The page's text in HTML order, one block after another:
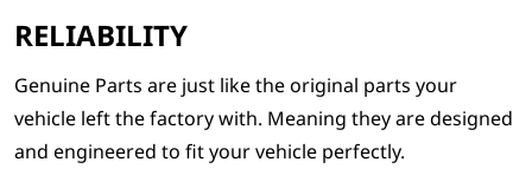
RELIABILITY
Genuine Parts are just like the original parts your
vehicle left the factory with. Meaning they are designed
and engineered to fit your vehicle perfectly.